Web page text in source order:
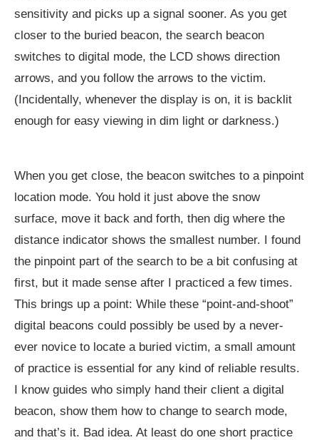
sensitivity and picks up a signal sooner. As you get
closer to the buried beacon, the search beacon
switches to digital mode, the LCD shows direction
arrows, and you follow the arrows to the victim.
(Incidentally, whenever the display is on, it is backlit
enough for easy viewing in dim light or darkness.)
When you get close, the beacon switches to a pinpoint
location mode. You hold it just above the snow
surface, move it back and forth, then dig where the
distance indicator shows the smallest number. I found
the pinpoint part of the search to be a bit confusing at
first, but it made sense after I practiced a few times.
This brings up a point: While these “point-and-shoot”
digital beacons could possibly be used by a never-
ever novice to locate a buried victim, a small amount
of practice is essential for any kind of reliable results.
I know guides who simply hand their client a digital
beacon, show them how to change to search mode,
and that’s it. Bad idea. At least do one short practice